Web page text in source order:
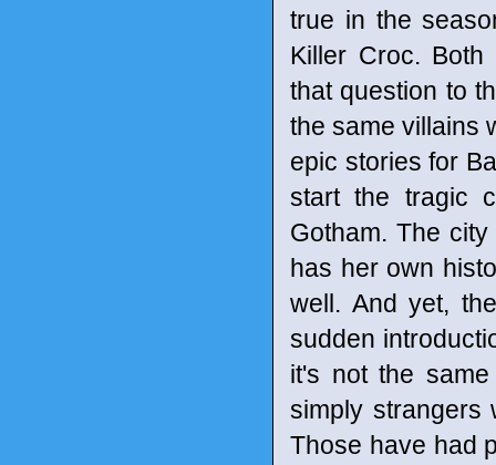
true in the
Killer Croc.
that question to
the same villains
epic stories for
start the tragic
Gotham. The
has her own
well. And yet,
sudden
it's not the
simply strangers
Those have had